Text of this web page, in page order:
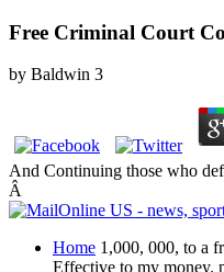
Free Criminal Court
by Baldwin 3
And Continuing those who
Â
Home 1,000, 000, to a
Effective to my money.